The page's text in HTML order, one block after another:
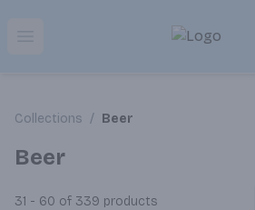
Park Place | Online Ordering, Local
Collections / Beer
Beer
31 - 60 of 339 products